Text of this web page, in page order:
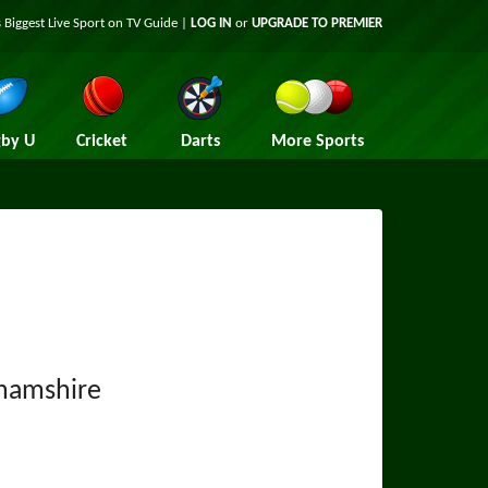
Biggest Live Sport on TV Guide | LOG IN or UPGRADE TO PREMIER
U Cricket Darts More Sports